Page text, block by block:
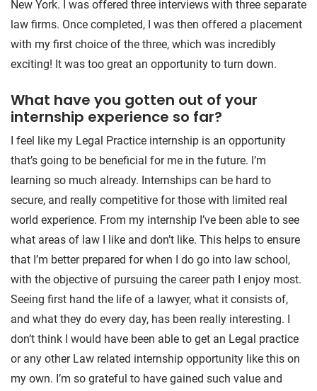
New York. I was offered three interviews with three separate
law firms. Once completed, I was then offered a placement
with my first choice of the three, which was incredibly
exciting! It was too great an opportunity to turn down.
What have you gotten out of your
internship experience so far?
I feel like my Legal Practice internship is an opportunity
that’s going to be beneficial for me in the future. I’m
learning so much already. Internships can be hard to
secure, and really competitive for those with limited real
world experience. From my internship I’ve been able to see
what areas of law I like and don’t like. This helps to ensure
that I’m better prepared for when I do go into law school,
with the objective of pursuing the career path I enjoy most.
Seeing first hand the life of a lawyer, what it consists of,
and what they do every day, has been really interesting. I
don’t think I would have been able to get an Legal practice
or any other Law related internship opportunity like this on
my own. I’m so grateful to have gained such value and